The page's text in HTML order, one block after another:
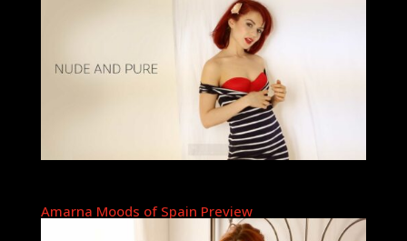
Amarna Moods of Spain Preview